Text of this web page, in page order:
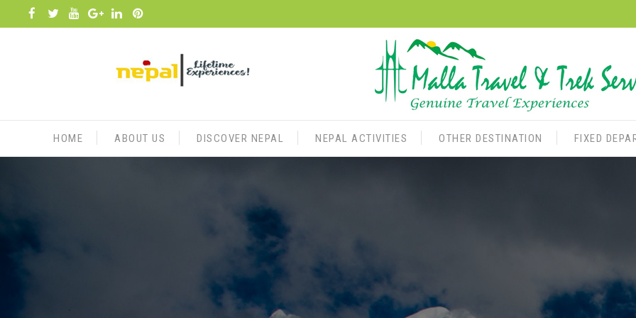
to
HOME ABOUT US DISCOVER NEPAL NEPAL ACTIVITIES OTHER DESTINATION FIXED